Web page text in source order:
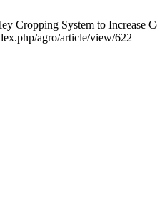
Cropping System to
agro/article/view/622